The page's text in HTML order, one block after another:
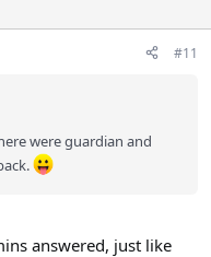
#11
were guardian and
answered, just like